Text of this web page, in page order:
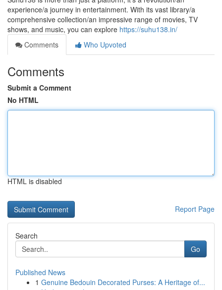
experience/a journey in entertainment. With its vast library/a
comprehensive collection/an impressive range of movies, TV
shows, and music, you can explore https://suhu138.in/
Comments
Who Upvoted
Comments
Submit a Comment
No HTML
HTML is disabled
Report Page
Search
Go
Published News
1 Genuine Bedouin Decorated Purses: A Heritage of...